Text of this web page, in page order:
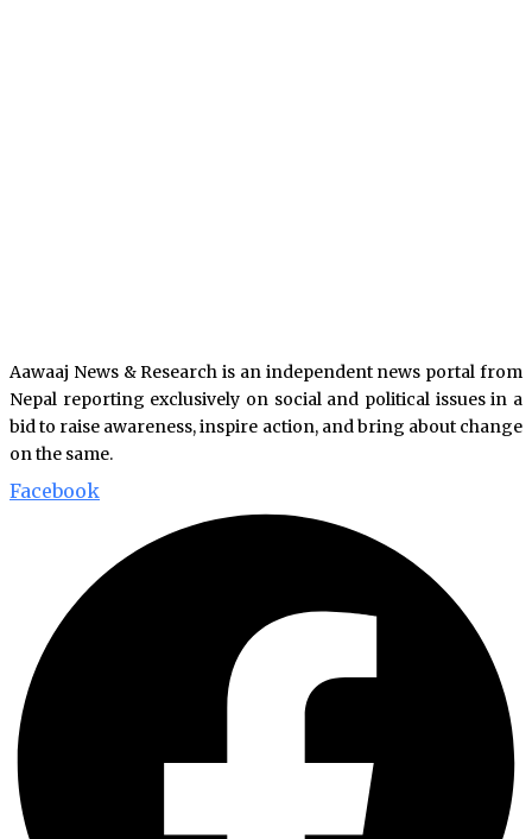
Aawaaj News & Research is an independent news portal from
Nepal reporting exclusively on social and political issues in a
bid to raise awareness, inspire action, and bring about change
on the same.
Facebook